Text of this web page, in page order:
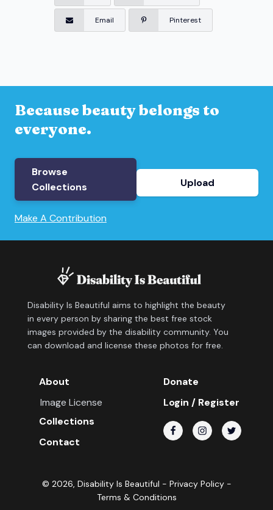
Email Pinterest
Because beauty belongs to
everyone.
Browse
Collections
Upload
Make A Contribution
Disability Is Beautiful aims to highlight the beauty
in every person by sharing the best free stock
images provided by the disability community. You
can download and license these photos for free.
About
Image License
Collections
Contact
Donate
Login / Register
© 2026, Disability Is Beautiful - Privacy Policy-
Terms & Conditions